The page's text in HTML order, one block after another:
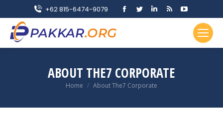
+62 815-6474-9079
Facebook
in
window
Twitter
in
window
Linkedin
in
window
Rss
opens
in
window
YouTube
page
opens
in
ABOUT THE7 CORPORATE
You are here:
Home About The7 Corporate